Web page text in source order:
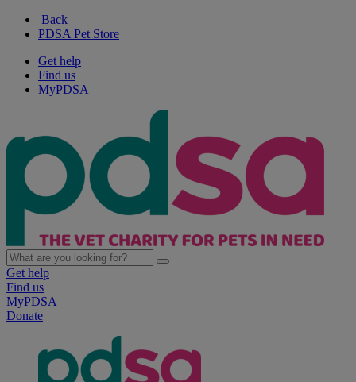
Back
PDSA Pet Store
Get help
Find us
MyPDSA
Get help
Find us
MyPDSA
Donate